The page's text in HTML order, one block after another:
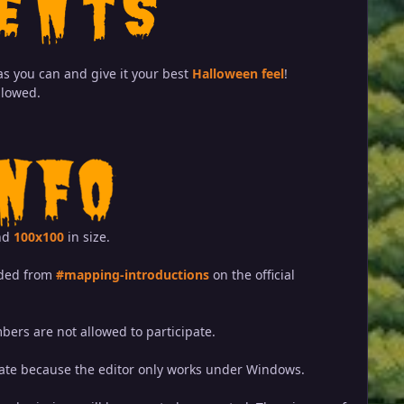
you can and give it your best Halloween feel!
100x100in size.
from #mapping-introductions on the official
are not allowed to participate.
because the editor only works under Windows.